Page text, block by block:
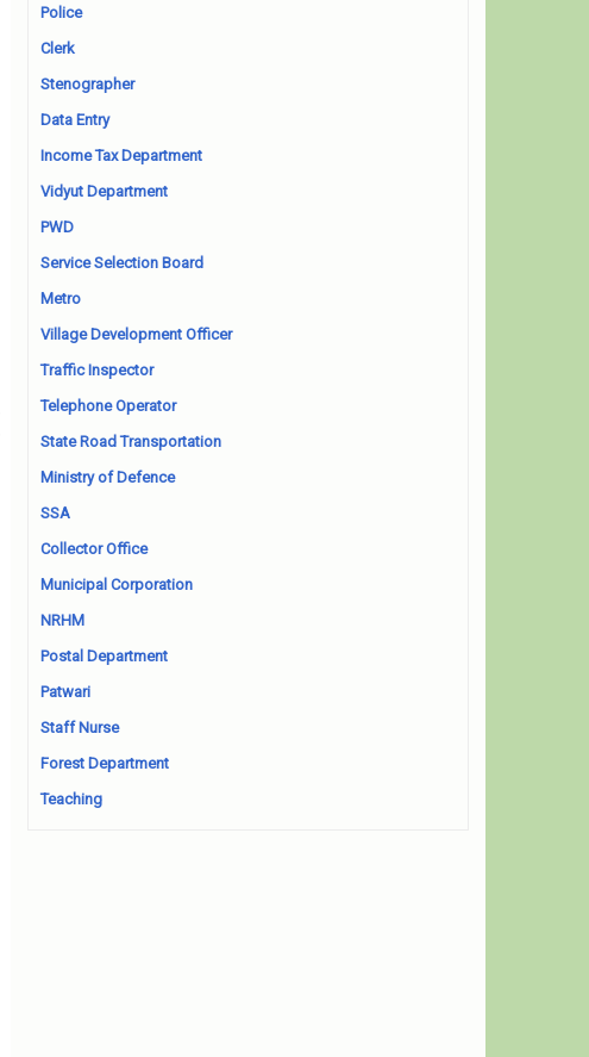
Police
Clerk
Stenographer
Data Entry
Income Tax Department
Vidyut Department
PWD
Service Selection Board
Metro
Village Development Officer
Traffic Inspector
Telephone Operator
State Road Transportation
Ministry of Defence
SSA
Collector Office
Municipal Corporation
NRHM
Postal Department
Patwari
Staff Nurse
Forest Department
Teaching